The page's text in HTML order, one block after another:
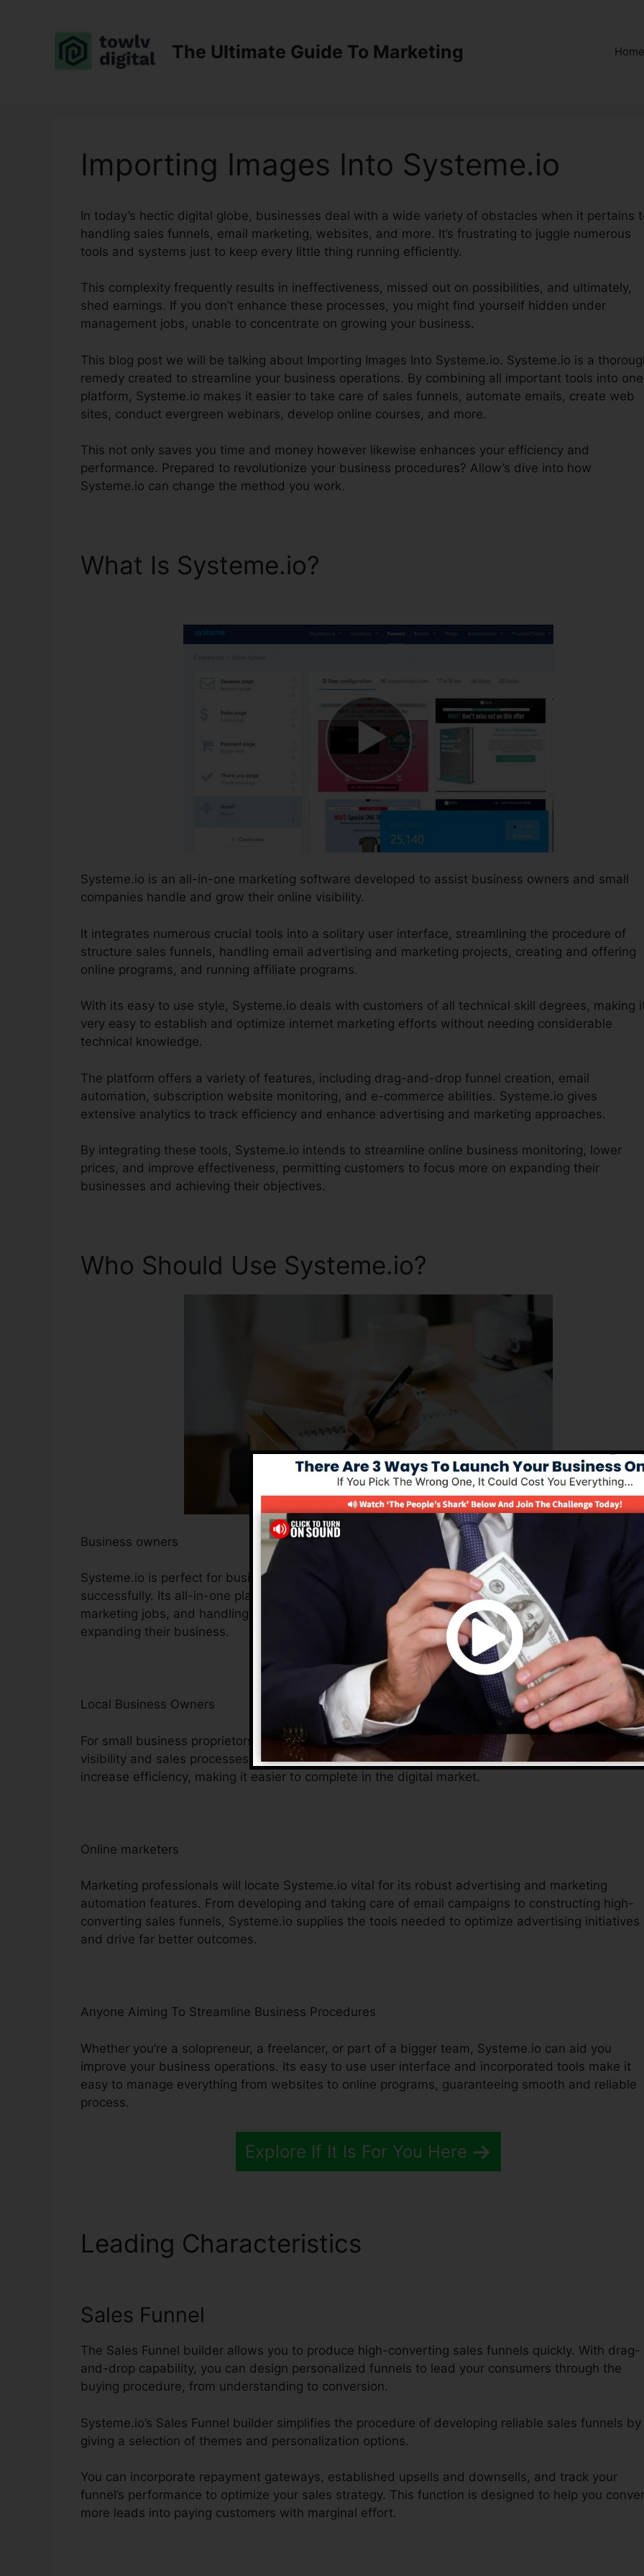
The Ultimate Guide To Marketing Home
Importing Images Into Systeme.io
In today’s hectic digital globe, businesses deal with a wide variety of obstacles when it pertains
handling sales funnels, email marketing, websites, and more. It’s frustrating to juggle numerous
tools and systems just to keep every little thing running efficiently.
This complexity frequently results in ineffectiveness, missed out on possibilities, and ultimately,
shed earnings. If you don’t enhance these processes, you might find yourself hidden under
management jobs, unable to concentrate on growing your business.
This blog post we will be talking about Importing Images Into Systeme.io. Systeme.io is a
remedy created to streamline your business operations. By combining all important tools into one
platform, Systeme.io makes it easier to take care of sales funnels, automate emails, create web
sites, conduct evergreen webinars, develop online courses, and more.
This not only saves you time and money however likewise enhances your efficiency and
performance. Prepared to revolutionize your business procedures? Allow’s dive into how
Systeme.io can change the method you work.
What Is Systeme.io?
Systeme.io is an all-in-one marketing software developed to assist business owners and small
companies handle and grow their online visibility.
It integrates numerous crucial tools into a solitary user interface, streamlining the procedure of
structure sales funnels, handling email advertising and marketing projects, creating and offering
online programs, and running affiliate programs.
With its easy to use style, Systeme.io deals with customers of all technical skill degrees, making
very easy to establish and optimize internet marketing efforts without needing considerable
technical knowledge.
The platform offers a variety of features, including drag-and-drop funnel creation, email
automation, subscription website monitoring, and e-commerce abilities. Systeme.io gives
extensive analytics to track efficiency and enhance advertising and marketing approaches.
By integrating these tools, Systeme.io intends to streamline online business monitoring, lower
prices, and improve effectiveness, permitting customers to focus more on expanding their
businesses and achieving their objectives.
Who Should Use Systeme.io?
Business owners
Systeme.io is perfect for business owners looking to manage their business operations
successfully. Its all-in-one platform streamlines the process of structure sales funnels,
marketing jobs, and handling consumer interactions, enabling entrepreneurs to concentrate on
expanding their business.
Local Business Owners
For small business proprietors, Systeme.io offers a comprehensive solution to handle their online
visibility and sales processes. Its cost-efficient tools assist streamline procedures, lower costs,
increase efficiency, making it easier to complete in the digital market.
Online marketers
Marketing professionals will locate Systeme.io vital for its robust advertising and marketing
automation features. From developing and taking care of email campaigns to constructing high-
converting sales funnels, Systeme.io supplies the tools needed to optimize advertising initiatives
and drive far better outcomes.
Anyone Aiming To Streamline Business Procedures
Whether you’re a solopreneur, a freelancer, or part of a bigger team, Systeme.io can aid you
improve your business operations. Its easy to use user interface and incorporated tools make it
easy to manage everything from websites to online programs, guaranteeing smooth and reliable
process.
Explore If It Is For You Here
Leading Characteristics
Sales Funnel
The Sales Funnel builder allows you to produce high-converting sales funnels quickly. With drag-
and-drop capability, you can design personalized funnels to lead your consumers through the
buying procedure, from understanding to conversion.
Systeme.io’s Sales Funnel builder simplifies the procedure of developing reliable sales funnels by
giving a selection of themes and personalization options.
You can incorporate repayment gateways, established upsells and downsells, and track your
funnel’s performance to optimize your sales strategy. This function is designed to help you
more leads into paying customers with marginal effort.